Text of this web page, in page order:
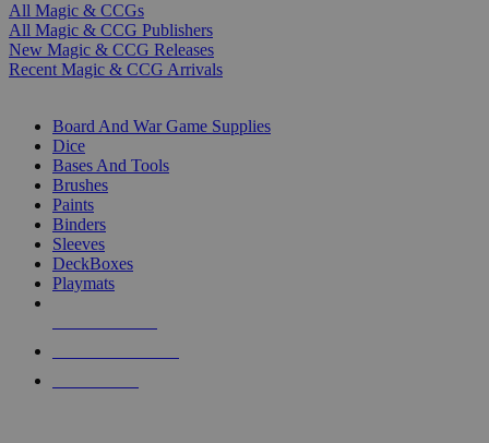
All Magic & CCGs
All Magic & CCG Publishers
New Magic & CCG Releases
Recent Magic & CCG Arrivals
Board And War Game Supplies
Dice
Bases And Tools
Brushes
Paints
Binders
Sleeves
DeckBoxes
Playmats